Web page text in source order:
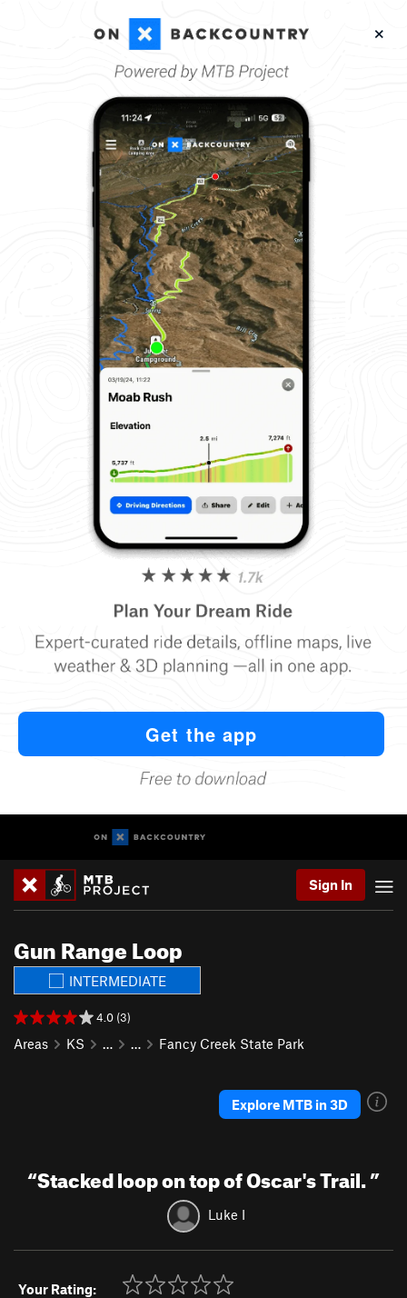
Sign In
Gun Range Loop
INTERMEDIATE
4.0 (3)
Areas KS … … Fancy Creek State Park
Explore MTB in 3D
“Stacked loop on top of Oscar's Trail.”
Luke I
Your Rating: